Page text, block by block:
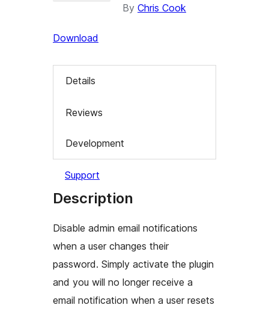
By Chris Cook
Download
Details
Reviews
Development
Support
Description
Disable admin email notifications
when a user changes their
password. Simply activate the plugin
and you will no longer receive a
email notification when a user resets